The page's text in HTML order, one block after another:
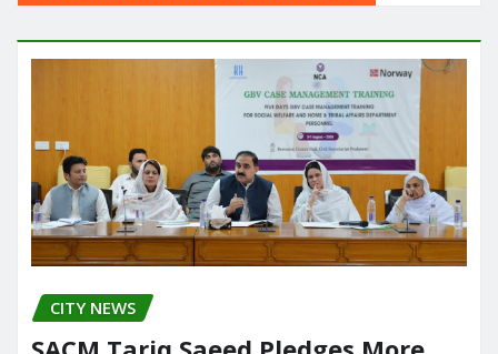
CITY NEWS